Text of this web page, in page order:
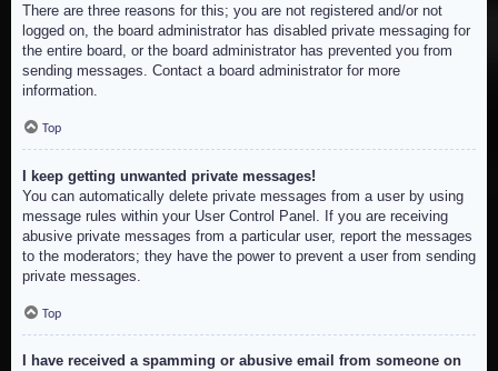
There are three reasons for this; you are not registered and/or not
logged on, the board administrator has disabled private messaging for
the entire board, or the board administrator has prevented you from
sending messages. Contact a board administrator for more
information.
Top
I keep getting unwanted private messages!
You can automatically delete private messages from a user by using
message rules within your User Control Panel. If you are receiving
abusive private messages from a particular user, report the messages
to the moderators; they have the power to prevent a user from sending
private messages.
Top
I have received a spamming or abusive email from someone on